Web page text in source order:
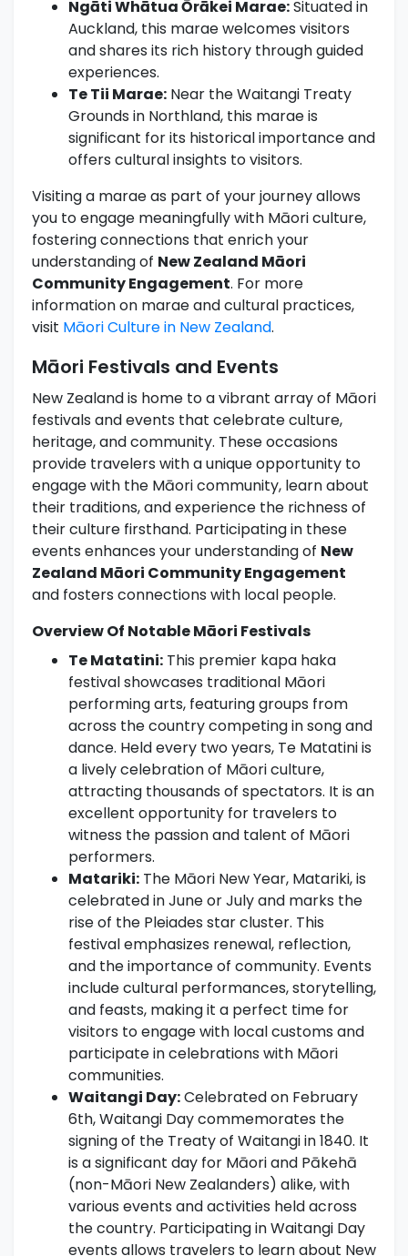
Ngāti Whātua Ōrākei Marae:Situated in
Auckland, this marae welcomes visitors
and shares its rich history through guided
experiences.
Te Tii Marae: Near the Waitangi Treaty
Grounds in Northland, this marae is
significant for its historical importance and
offers cultural insights to visitors.
Visiting a marae as part of your journey allows
you to engage meaningfully with Māori culture,
fostering connections that enrich your
understanding of New Zealand Māori
Community Engagement. For more
information on marae and cultural practices,
visit Māori Culture in New Zealand.
Māori Festivals and Events
New Zealand is home to a vibrant array of Māori
festivals and events that celebrate culture,
heritage, and community. These occasions
provide travelers with a unique opportunity to
engage with the Māori community, learn about
their traditions, and experience the richness of
their culture firsthand. Participating in these
events enhances your understanding of New
Zealand Māori Community Engagement
and fosters connections with local people.
Overview Of Notable Māori Festivals
Te Matatini: This premier kapa haka
festival showcases traditional Māori
performing arts, featuring groups from
across the country competing in song and
dance. Held every two years, Te Matatini is
a lively celebration of Māori culture,
attracting thousands of spectators. It is an
excellent opportunity for travelers to
witness the passion and talent of Māori
performers.
Matariki: The Māori New Year, Matariki, is
celebrated in June or July and marks the
rise of the Pleiades star cluster. This
festival emphasizes renewal, reflection,
and the importance of community. Events
include cultural performances, storytelling,
and feasts, making it a perfect time for
visitors to engage with local customs and
participate in celebrations with Māori
communities.
Waitangi Day:Celebrated on February
6th, Waitangi Day commemorates the
signing of the Treaty of Waitangi in 1840. It
is a significant day for Māori and Pākehā
(non-Māori New Zealanders) alike, with
various events and activities held across
the country. Participating in Waitangi Day
events allows travelers to learn about New